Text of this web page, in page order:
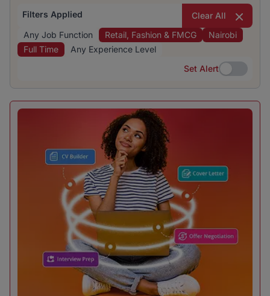
Filters Applied
Clear All
Any Job Function
Retail, Fashion & FMCG
Nairobi
Full Time
Any Experience Level
Set Alert
Set Alert